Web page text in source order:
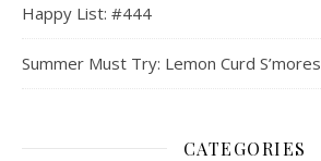
Happy List: #444
Summer Must Try: Lemon Curd S’mores
CATEGORIES